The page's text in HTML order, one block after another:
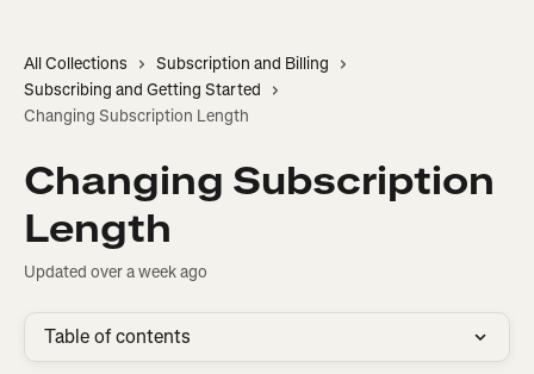
All Collections
Subscription and Billing
Subscribing and Getting Started
Changing Subscription Length
Changing Subscription
Length
Updated over a week ago
Table of contents